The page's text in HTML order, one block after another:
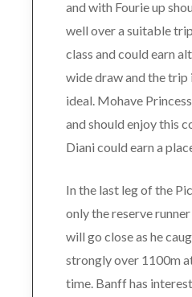
and with Fourie up
well over a suitable
class and could earn
wide draw and the trip
ideal. Mohave
and should enjoy this
Diani could earn a
In the last leg of the
only the reserve
will go close as he
strongly over 1100m
time. Banff has